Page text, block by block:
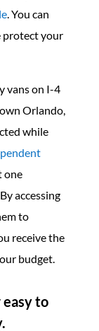
. You can
protect your
vans on I-4
Orlando,
while
one
accessing
to
receive the
budget.
to